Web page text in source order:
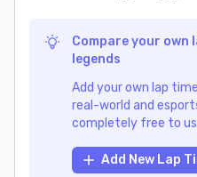
Compare your own
legends
Add your own lap
real-world and
completely free to
Add New Lap